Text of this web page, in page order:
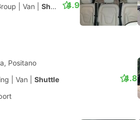
Van Shuttle 4.9
Positano
Van Shuttle 4.8